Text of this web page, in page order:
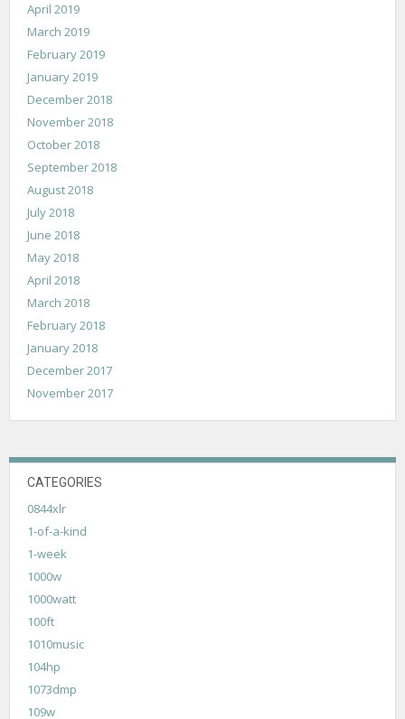
April 2019
March 2019
February 2019
January 2019
December 2018
November 2018
October 2018
September 2018
August 2018
July 2018
June 2018
May 2018
April 2018
March 2018
February 2018
January 2018
December 2017
November 2017
CATEGORIES
0844xlr
1-of-a-kind
1-week
1000w
1000watt
100ft
1010music
104hp
1073dmp
109w